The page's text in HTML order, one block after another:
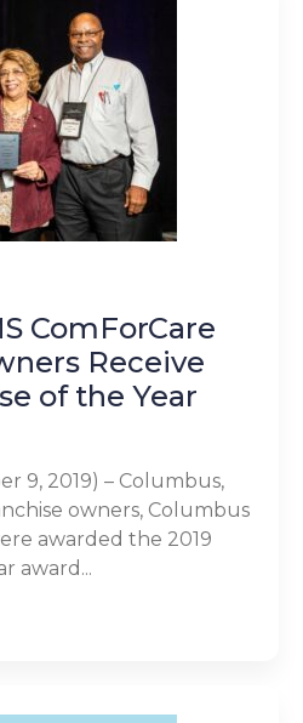
ComForCare
Receive
of the Year
9, 2019) – Columbus,
owners, Columbus
awarded the 2019
award...